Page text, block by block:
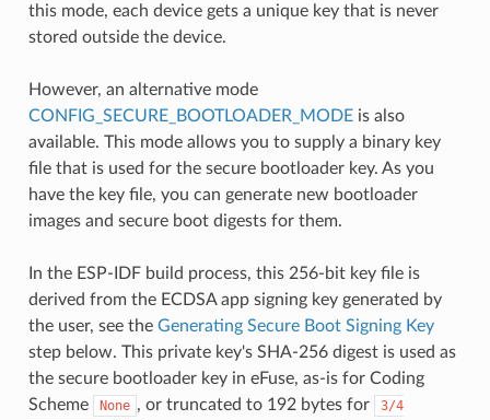
this mode, each device gets a unique key that is never
stored outside the device.
However, an alternative mode
CONFIG_SECURE_BOOTLOADER_MODEis also
available. This mode allows you to supply a binary key
file that is used for the secure bootloader key. As you
have the key file, you can generate new bootloader
images and secure boot digests for them.
In the ESP-IDF build process, this 256-bit key file is
derived from the ECDSA app signing key generated by
the user, see the Generating Secure Boot Signing Key
step below. This private key's SHA-256 digest is used as
the secure bootloader key in eFuse, as-is for Coding
Scheme
None , or truncated to 192 bytes for
3/4